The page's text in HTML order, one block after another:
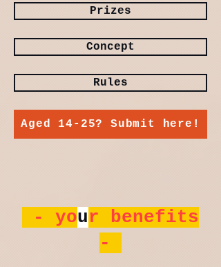
Prizes
Concept
Rules
Aged 14-25? Submit here!
- your benefits
-